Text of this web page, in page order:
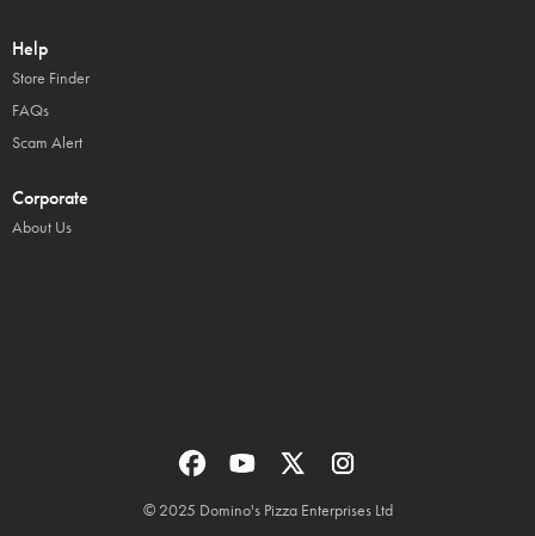
Help
Store Finder
FAQs
Scam Alert
Corporate
About Us
© 2025 Domino's Pizza Enterprises Ltd